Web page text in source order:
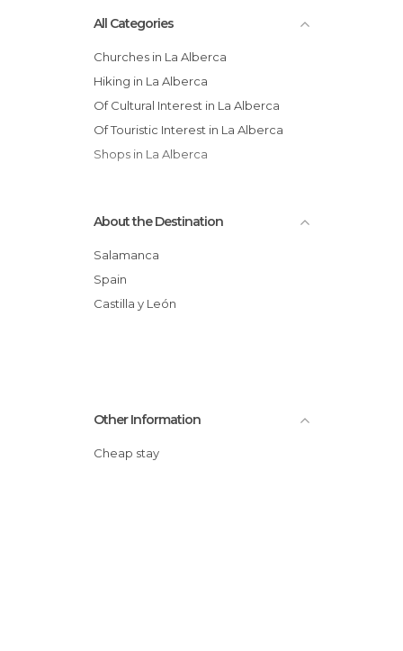
All Categories
Churches in La Alberca
Hiking in La Alberca
Of Cultural Interest in La Alberca
Of Touristic Interest in La Alberca
Shops in La Alberca
About the Destination
Salamanca
Spain
Castilla y León
Other Information
Cheap stay